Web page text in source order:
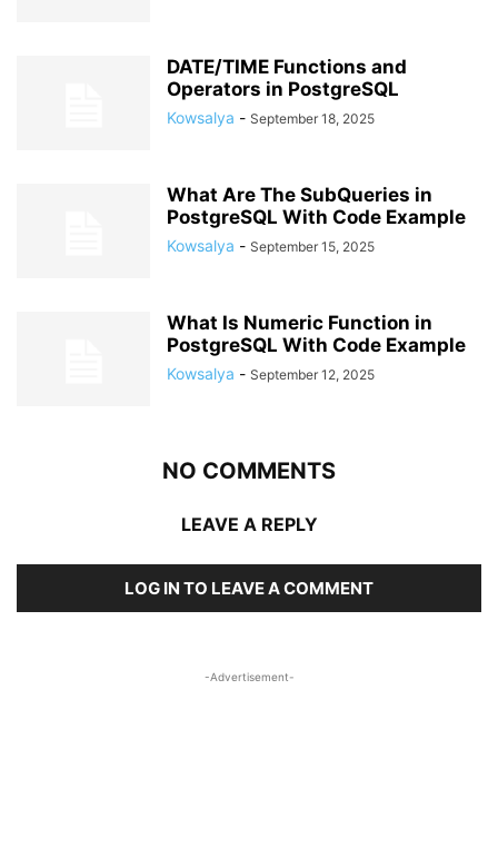
DATE/TIME Functions and
Operators in PostgreSQL
Kowsalya - September 18, 2025
What Are The SubQueries in
PostgreSQL With Code Example
Kowsalya - September 15, 2025
What Is Numeric Function in
PostgreSQL With Code Example
Kowsalya - September 12, 2025
NO COMMENTS
LEAVE A REPLY
LOG IN TO LEAVE A COMMENT
-Advertisement-